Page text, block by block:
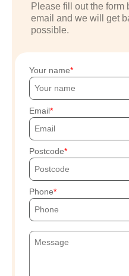
Please fill out the form
email and we will get
possible.
Your name
Email
Postcode
Phone